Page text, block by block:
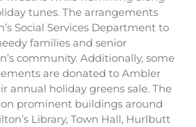
tunes. The arrangements
Social Services Department to
families and senior
community. Additionally, some
are donated to Ambler
annual holiday greens sale. The
prominent buildings around
Library, Town Hall, Hurlbutt